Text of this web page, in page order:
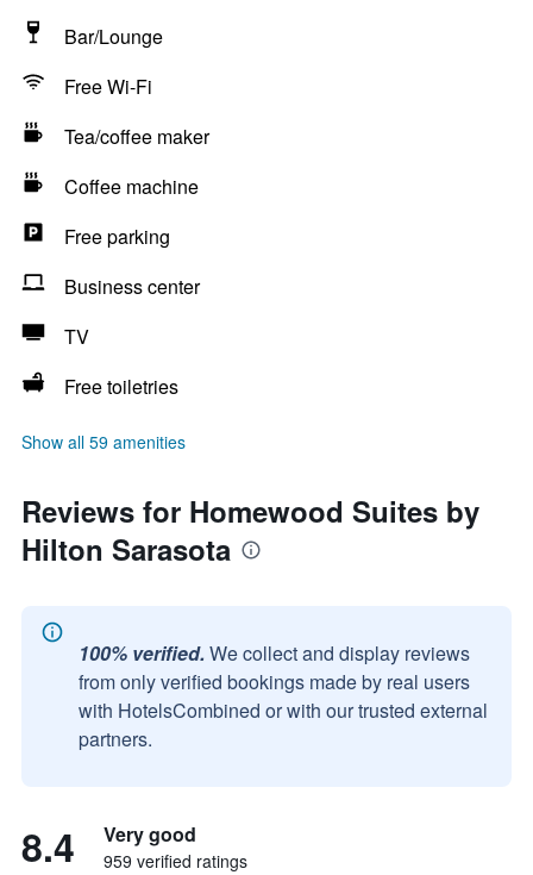
Bar/Lounge
Free Wi-Fi
Tea/coffee maker
Coffee machine
Free parking
Business center
TV
Free toiletries
Show all 59 amenities
Reviews for Homewood Suites by
Hilton Sarasota
100% verified. We collect and display reviews
from only verified bookings made by real users
with HotelsCombined or with our trusted external
partners.
8.4 Very good
959 verified ratings